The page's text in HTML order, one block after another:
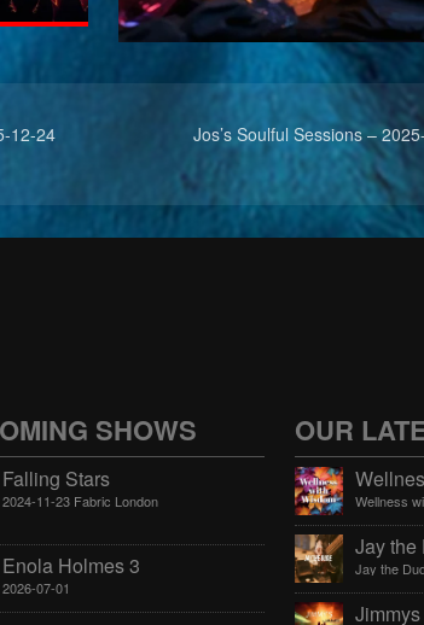
12-24
Jos’s Soulful Sessions –
SHOWS
Falling Stars
2024-11-23 Fabric London
Enola Holmes 3
2026-07-01
OUR
Wellness
Jay the